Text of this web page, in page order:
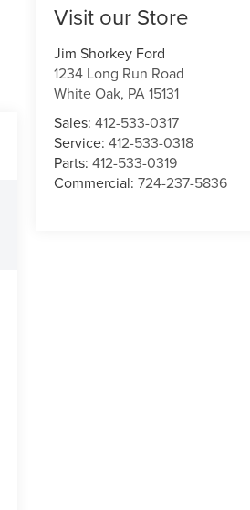
Visit our Store
Jim Shorkey Ford
1234 Long Run Road
White Oak, PA 15131
Sales: 412-533-0317
Service: 412-533-0318
Parts: 412-533-0319
Commercial: 724-237-5836